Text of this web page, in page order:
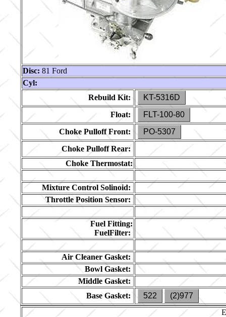
Disc: 81 Ford
Cyl:
Rebuild Kit:
KT-5316D
Float:
FLT-100-80
Choke Pulloff Front:
PO-5307
Choke Pulloff Rear:
Choke Thermostat:
Mixture Control Solinoid:
Throttle Position Sensor:
Fuel Fitting:
FuelFilter:
Air Cleaner Gasket:
Bowl Gasket:
Middle Gasket:
Base Gasket:
522
(2)977